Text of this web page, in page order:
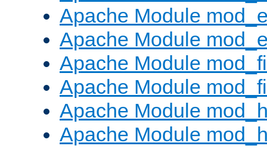
Apache Module
Apache Module
Apache Module
Apache Module
Apache Module
Apache Module